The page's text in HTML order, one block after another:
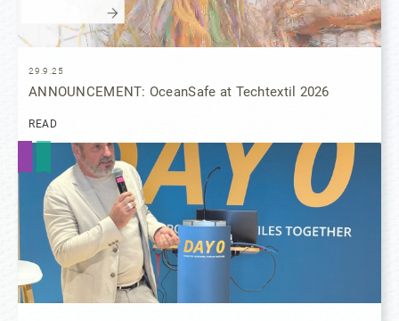
29.9.25
ANNOUNCEMENT: OceanSafe at Techtextil 2026
READ